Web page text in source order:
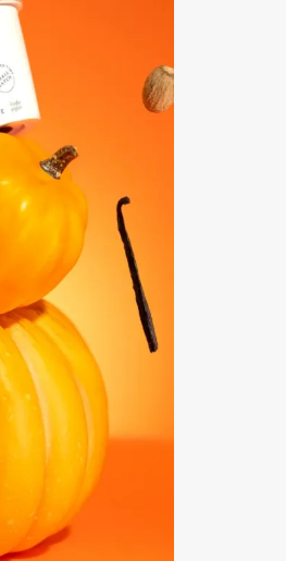
raspberry nonfat skyr
SKYR